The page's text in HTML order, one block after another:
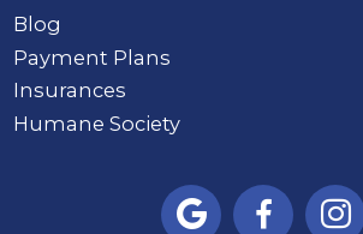
Blog
Payment Plans
Insurances
Humane Society
  